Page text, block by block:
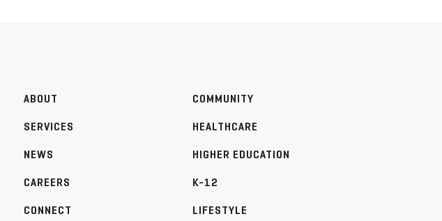
ABOUT
SERVICES
NEWS
CAREERS
CONNECT
COMMUNITY
HEALTHCARE
HIGHER EDUCATION
K-12
LIFESTYLE